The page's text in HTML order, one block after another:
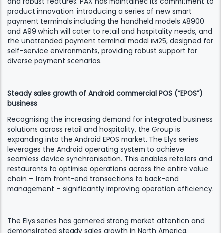
product innovation, introducing a series of new smart
payment terminals including the handheld models A8900
and A99 which will cater to retail and hospitality needs, and
the unattended payment terminal model IM25, designed for
self-service environments, providing robust support for
diverse payment scenarios.
Steady sales growth of Android commercial POS (“EPOS”)
business
Recognising the increasing demand for integrated business
solutions across retail and hospitality, the Group is
expanding into the Android EPOS market. The Elys series
leverages the Android operating system to achieve
seamless device synchronisation. This enables retailers and
restaurants to optimise operations across the entire value
chain – from front-end transactions to back-end
management – significantly improving operation efficiency.
The Elys series has garnered strong market attention and
demonstrated steady sales growth in North America.